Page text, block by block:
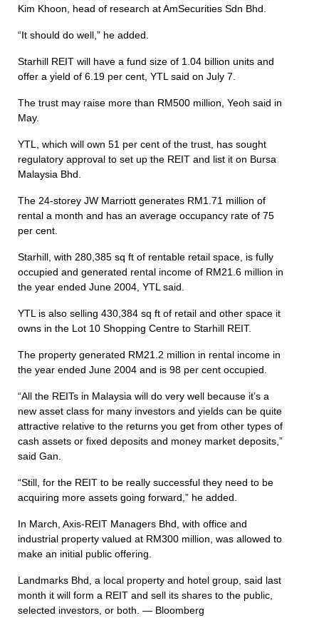
Kim Khoon, head of research at AmSecurities Sdn Bhd.
“It should do well,” he added.
Starhill REIT will have a fund size of 1.04 billion units and
offer a yield of 6.19 per cent, YTL said on July 7.
The trust may raise more than RM500 million, Yeoh said in
May.
YTL, which will own 51 per cent of the trust, has sought
regulatory approval to set up the REIT and list it on Bursa
Malaysia Bhd.
The 24-storey JW Marriott generates RM1.71 million of
rental a month and has an average occupancy rate of 75
per cent.
Starhill, with 280,385 sq ft of rentable retail space, is fully
occupied and generated rental income of RM21.6 million in
the year ended June 2004, YTL said.
YTL is also selling 430,384 sq ft of retail and other space it
owns in the Lot 10 Shopping Centre to Starhill REIT.
The property generated RM21.2 million in rental income in
the year ended June 2004 and is 98 per cent occupied.
“All the REITs in Malaysia will do very well because it’s a
new asset class for many investors and yields can be quite
attractive relative to the returns you get from other types of
cash assets or fixed deposits and money market deposits,”
said Gan.
“Still, for the REIT to be really successful they need to be
acquiring more assets going forward,” he added.
In March, Axis-REIT Managers Bhd, with office and
industrial property valued at RM300 million, was allowed to
make an initial public offering.
Landmarks Bhd, a local property and hotel group, said last
month it will form a REIT and sell its shares to the public,
selected investors, or both. — Bloomberg